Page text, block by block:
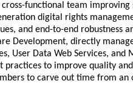
functional team
digital rights
and end-to-end robustness
Development, directly
User Data Web Services, and
practices to improve quality
to carve out time from